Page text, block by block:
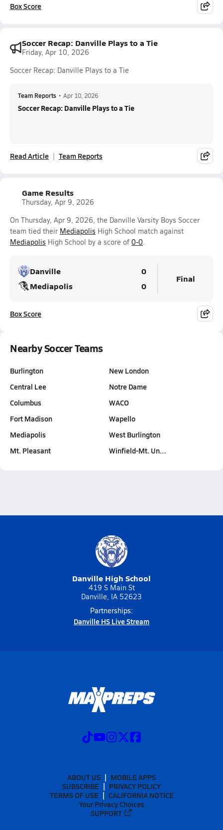
Box Score
Soccer Recap: Danville Plays to a Tie
Friday, Apr 10, 2026
Soccer Recap: Danville Plays to a Tie
Team Reports • Apr 10, 2026
Soccer Recap: Danville Plays to a Tie
Read Article Team Reports
Game Results
Thursday, Apr 9, 2026
On Thursday, Apr 9, 2026, the Danville Varsity Boys Soccer
team tied their Mediapolis High School match against
Mediapolis High School by a score of 0-0.
Danville
0
Mediapolis
0
Final
Box Score
Nearby Soccer Teams
Burlington
Central Lee
Columbus
Fort Madison
Mediapolis
Mt. Pleasant
New London
Notre Dame
WACO
Wapello
West Burlington
Winfield-Mt. Un…
Danville High School
419 S Main St
Danville, IA 52623
Partnerships:
Danville HS Live Stream
ABOUT US
MOBILE APPS
SUBSCRIBE
PRIVACY POLICY
TERMS OF USE
CALIFORNIA NOTICE
Your Privacy Choices
SUPPORT